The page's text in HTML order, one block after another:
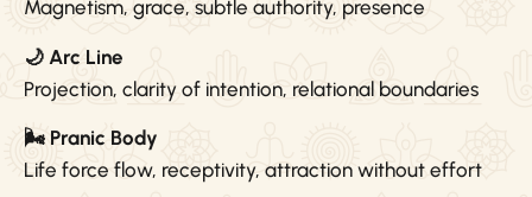
Magnetism, grace, subtle authority, presence
🌙 Arc Line
Projection, clarity of intention, relational boundaries
🌬 Pranic Body
Life force flow, receptivity, attraction without effort